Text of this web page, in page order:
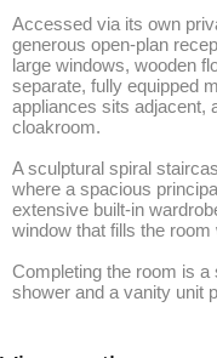
Accessed via its own
generous open-plan
large windows, wooden
separate, fully equipped
appliances sits adjacent,
cloakroom.
A sculptural spiral
where a spacious
extensive built-in
window that fills the room
Completing the room is
shower and a vanity unit